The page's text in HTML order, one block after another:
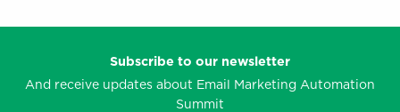
Subscribe to our newsletter
And receive updates about Email Marketing Automation
Summit